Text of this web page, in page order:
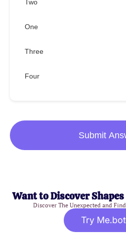
Two
One
Three
Four
Submit
Want to Discover
Discover The Unexpected and
Try Me.bot